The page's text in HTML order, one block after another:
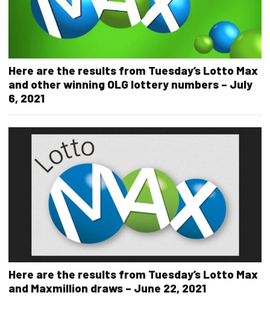
Here are the results from Tuesday’s Lotto Max
and other winning OLG lottery numbers – July
6, 2021
Here are the results from Tuesday’s Lotto Max
and Maxmillion draws – June 22, 2021